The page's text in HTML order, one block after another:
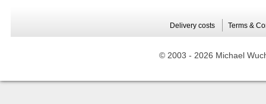
Delivery costs Terms &
© 2003 - 2026 Michael